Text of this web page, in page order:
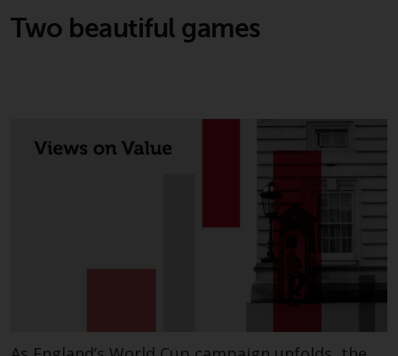
investment objectives, risk, and
charges and expenses. This and
other information can be found
in the fund’s prospectus which
can be obtained by calling 1-855-
RWC-FUND. or by
https://www.redwheel.com/us/
and-documents/
. Please read the
prospectus carefully before
Other funds described in this
Two beautiful games